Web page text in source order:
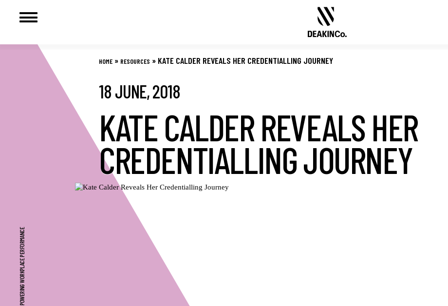
POWERING WORKPLACE PERFORMANCE
HOME » RESOURCES » KATE CALDER REVEALS HER CREDENTIALLING JOURNEY
18 JUNE, 2018
KATE CALDER REVEALS HER
CREDENTIALLING JOURNEY